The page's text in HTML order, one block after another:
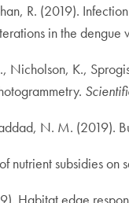
R. (2019).
in the
Nicholson, K.,
N. M. (2019).
subsidies on
Habitat edge